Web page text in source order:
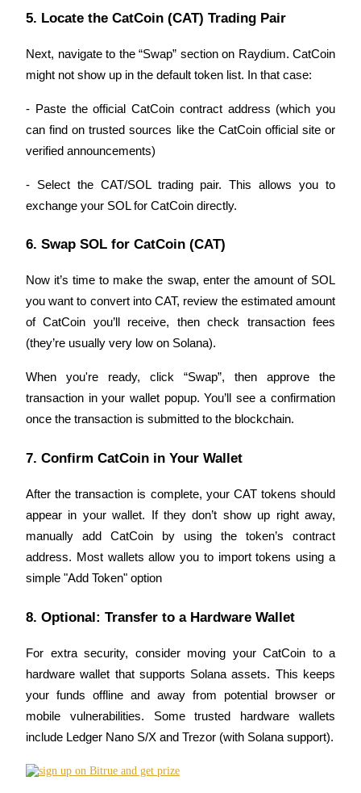
Earn competitive rewards daily
Staking
High returns & instant access
Launchpool
Flexible staking to earn popular tokens
5. Locate the CatCoin (CAT) Trading Pair
Next, navigate to the “Swap” section on Raydium. CatCoin
might not show up in the default token list. In that case:
- Paste the official CatCoin contract address (which you
can find on trusted sources like the CatCoin official site or
verified announcements)
- Select the CAT/SOL trading pair. This allows you to
exchange your SOL for CatCoin directly.
6. Swap SOL for CatCoin (CAT)
Now it’s time to make the swap, enter the amount of SOL
you want to convert into CAT, review the estimated amount
of CatCoin you’ll receive, then check transaction fees
(they’re usually very low on Solana).
When you're ready, click “Swap”, then approve the
transaction in your wallet popup. You’ll see a confirmation
once the transaction is submitted to the blockchain.
7. Confirm CatCoin in Your Wallet
After the transaction is complete, your CAT tokens should
appear in your wallet. If they don’t show up right away,
manually add CatCoin by using the token’s contract
address. Most wallets allow you to import tokens using a
simple "Add Token" option
8. Optional: Transfer to a Hardware Wallet
For extra security, consider moving your CatCoin to a
hardware wallet that supports Solana assets. This keeps
your funds offline and away from potential browser or
mobile vulnerabilities. Some trusted hardware wallets
include Ledger Nano S/X and Trezor (with Solana support).